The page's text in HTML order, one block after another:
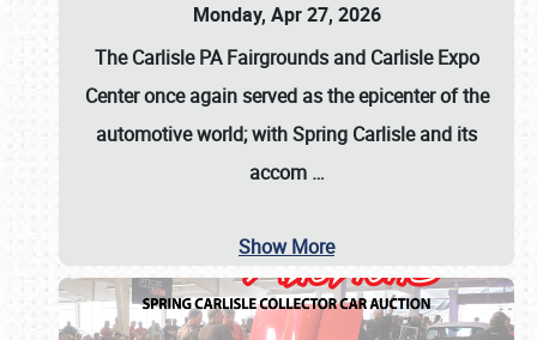
Monday, Apr 27, 2026
The Carlisle PA Fairgrounds and Carlisle Expo
Center once again served as the epicenter of the
automotive world; with Spring Carlisle and its
accom …
Show More